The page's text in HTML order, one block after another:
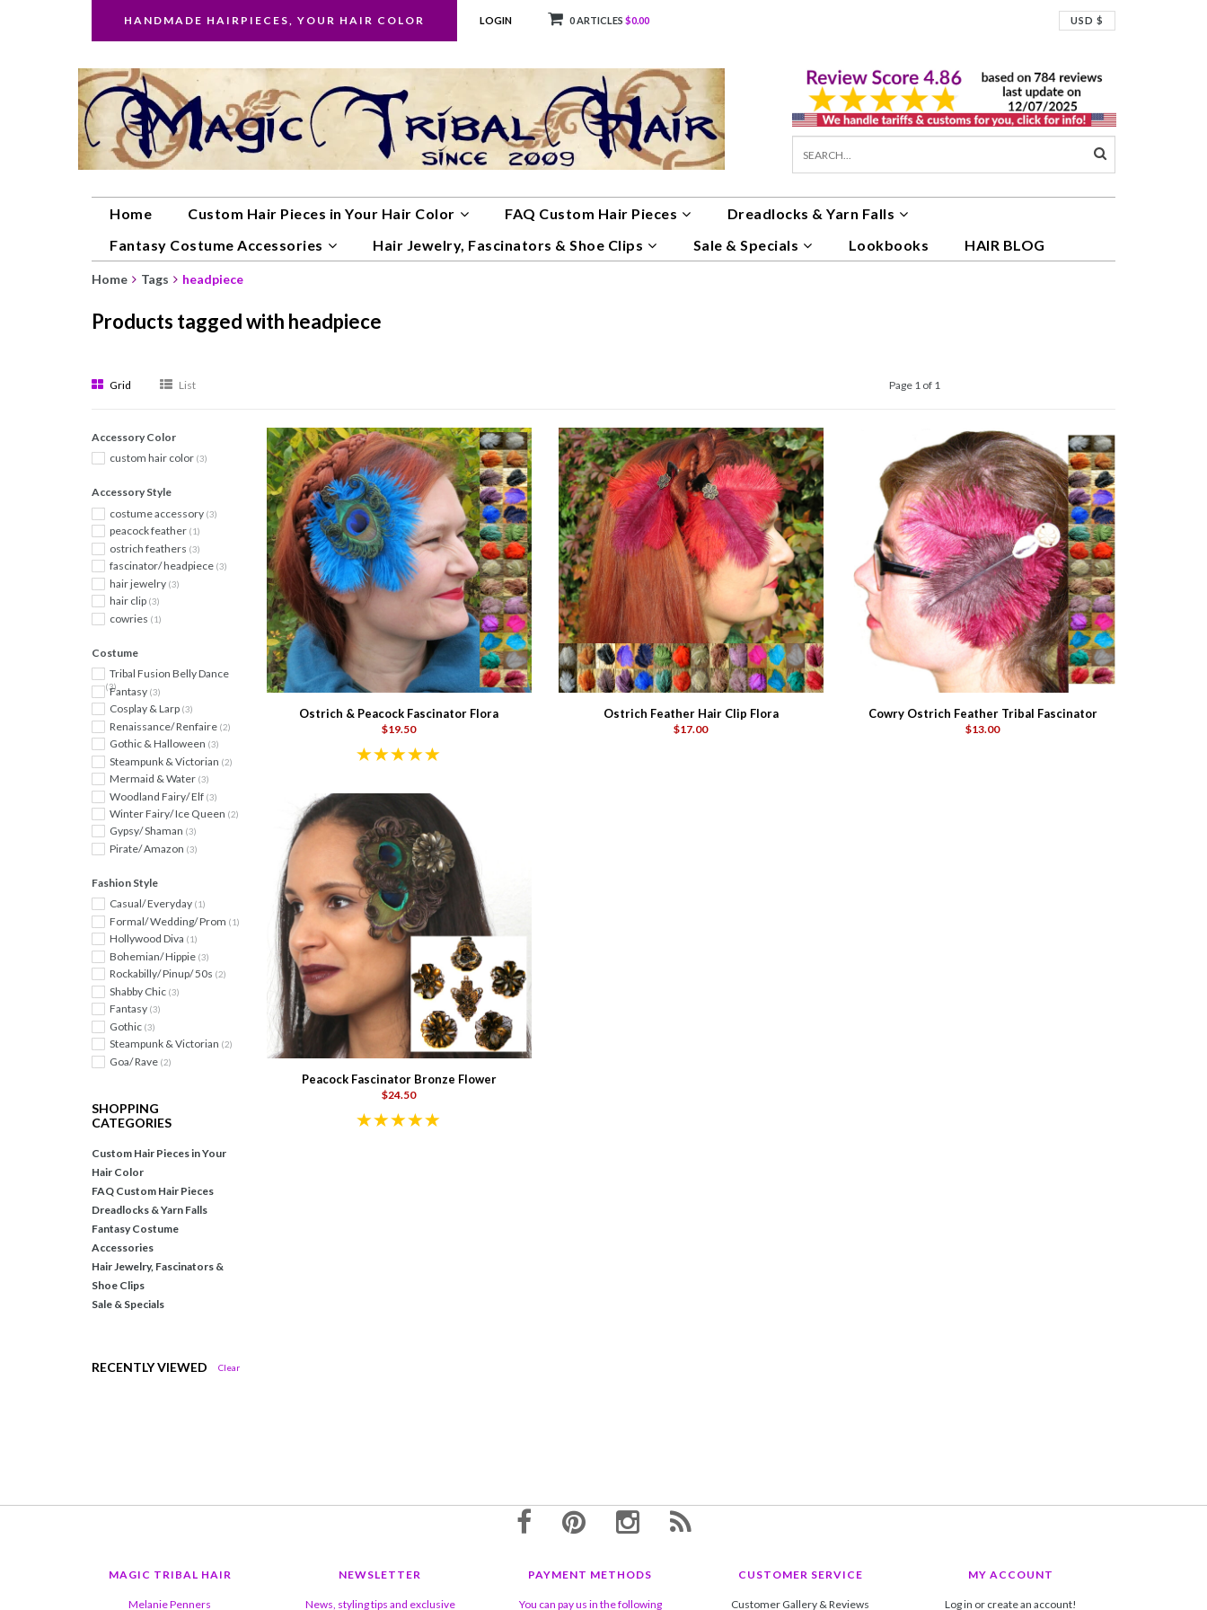
HANDMADE HAIRPIECES, YOUR HAIR COLOR LOGIN 0 ARTICLES $0.00 USD $
Home Custom Hair Pieces in Your Hair Color FAQ Custom Hair Pieces
Dreadlocks & Yarn Falls
Fantasy Costume Accessories
Hair Jewelry, Fascinators & Shoe Clips Sale & Specials Lookbooks HAIR BLOG
Home Tags headpiece
Products tagged with headpiece
Grid List Page 1 of 1
Accessory Color
custom hair color (3)
Accessory Style
costume accessory (3)
peacock feather (1)
ostrich feathers (3)
fascinator/ headpiece (3)
hair jewelry (3)
hair clip (3)
cowries (1)
Costume
Tribal Fusion Belly Dance
(3)Fantasy (3)
Cosplay & Larp (3)
Renaissance/ Renfaire (2)
Gothic & Halloween (3)
Steampunk & Victorian (2)
Mermaid & Water (3)
Woodland Fairy/ Elf (3)
Winter Fairy/ Ice Queen (2)
Gypsy/ Shaman (3)
Pirate/ Amazon (3)
Fashion Style
Casual/ Everyday (1)
Formal/ Wedding/ Prom (1)
Hollywood Diva (1)
Bohemian/ Hippie (3)
Rockabilly/ Pinup/ 50s (2)
Shabby Chic (3)
Fantasy (3)
Gothic (3)
Steampunk & Victorian (2)
Goa/ Rave (2)
SHOPPING
CATEGORIES
Custom Hair Pieces in Your
Hair Color
FAQ Custom Hair Pieces
Dreadlocks & Yarn Falls
Fantasy Costume
Accessories
Hair Jewelry, Fascinators &
Shoe Clips
Sale & Specials
RECENTLY VIEWED Clear
Ostrich & Peacock Fascinator Flora
$19.50
Ostrich Feather Hair Clip Flora
$17.00
Cowry Ostrich Feather Tribal Fascinator
$13.00
Peacock Fascinator Bronze Flower
$24.50
MAGIC TRIBAL HAIR
Melanie Penners
NEWSLETTER
News, styling tips and exclusive
PAYMENT METHODS
You can pay us in the following
CUSTOMER SERVICE
Customer Gallery & Reviews
MY ACCOUNT
Log in or create an account!